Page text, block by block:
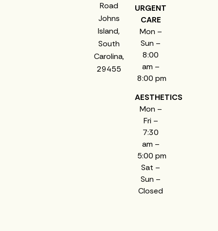
Road
Johns
Island,
South
Carolina,
29455
URGENT
CARE
Mon –
Sun –
8:00
am –
8:00 pm
AESTHETICS
Mon –
Fri –
7:30
am –
5:00 pm
Sat –
Sun –
Closed